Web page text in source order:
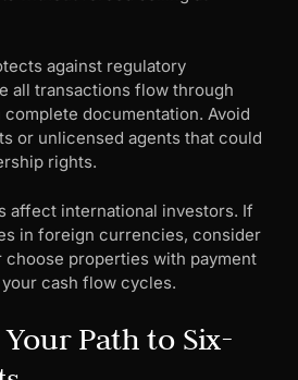
against regulatory
all transactions flow through
documentation. Avoid
or unlicensed agents that could
rights.
affect international investors. If
in foreign currencies, consider
choose properties with payment
cash flow cycles.
Path to Six-